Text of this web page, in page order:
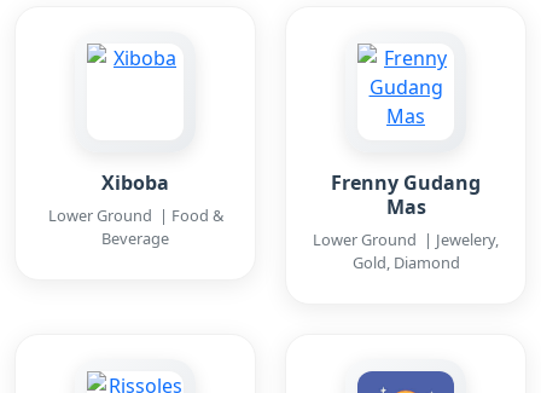
Xiboba
Lower Ground | Food &
Beverage
Frenny Gudang
Mas
Lower Ground | Jewelery,
Gold, Diamond